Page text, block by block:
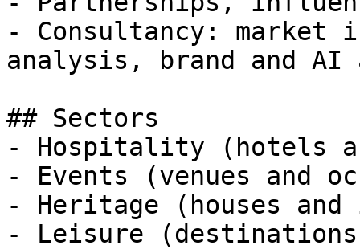
- Consultancy: market
analysis, brand and AI
## Sectors
- Hospitality (hotels
- Events (venues and
- Heritage (houses
- Leisure